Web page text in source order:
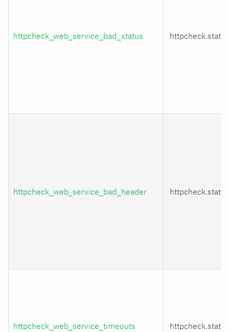
httpcheck_web_service_bad_status httpcheck.status
httpcheck_web_service_bad_header httpcheck.status
httpcheck_web_service_timeouts httpcheck.status